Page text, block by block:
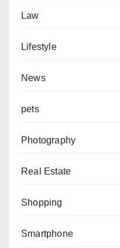
Law
Lifestyle
News
pets
Photography
Real Estate
Shopping
Smartphone